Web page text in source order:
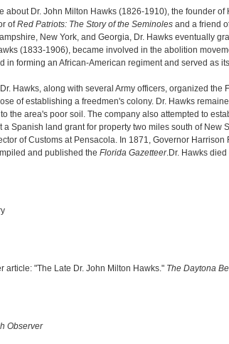
about Dr. John Milton Hawks (1826-1910), the founder
ofRed Patriots: The Story of the Seminoles and a friend
New York, and Georgia, Dr. Hawks eventually
(1833-1906), became involved in the abolition
in forming an African-American regiment and served as
Hawks, along with several Army officers, organized
of establishing a freedmen's colony. Dr. Hawks
the area's poor soil. The company also attempted to
a Spanish land grant for property two miles south of
of Customs at Pensacola. In 1871, Governor
and published the Florida Gazetteer.Dr. Hawks
article: "The Late Dr. John Milton Hawks." The Daytona
Observer